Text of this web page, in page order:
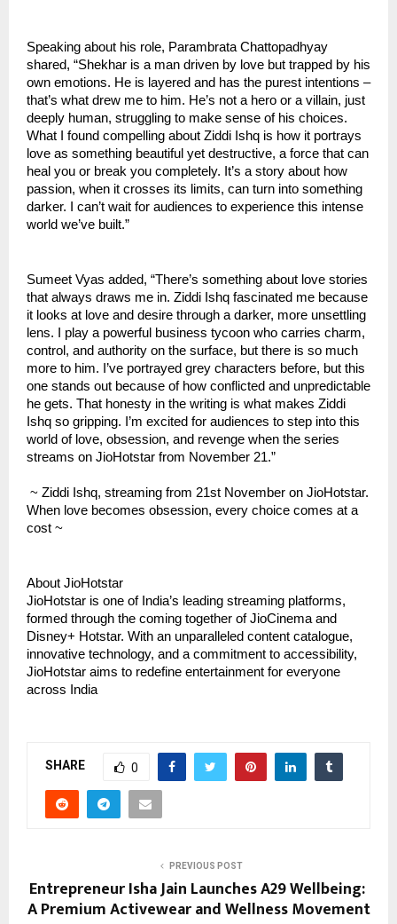
Speaking about his role, Parambrata Chattopadhyay
shared, “Shekhar is a man driven by love but trapped by his
own emotions. He is layered and has the purest intentions –
that’s what drew me to him. He’s not a hero or a villain, just
deeply human, struggling to make sense of his choices.
What I found compelling about Ziddi Ishq is how it portrays
love as something beautiful yet destructive, a force that can
heal you or break you completely. It’s a story about how
passion, when it crosses its limits, can turn into something
darker. I can’t wait for audiences to experience this intense
world we’ve built.”
Sumeet Vyas added, “There’s something about love stories
that always draws me in. Ziddi Ishq fascinated me because
it looks at love and desire through a darker, more unsettling
lens. I play a powerful business tycoon who carries charm,
control, and authority on the surface, but there is so much
more to him. I’ve portrayed grey characters before, but this
one stands out because of how conflicted and unpredictable
he gets. That honesty in the writing is what makes Ziddi
Ishq so gripping. I’m excited for audiences to step into this
world of love, obsession, and revenge when the series
streams on JioHotstar from November 21.”
~ Ziddi Ishq, streaming from 21st November on JioHotstar.
When love becomes obsession, every choice comes at a
cost ~
About JioHotstar
JioHotstar is one of India’s leading streaming platforms,
formed through the coming together of JioCinema and
Disney+ Hotstar. With an unparalleled content catalogue,
innovative technology, and a commitment to accessibility,
JioHotstar aims to redefine entertainment for everyone
across India
SHARE 0
PREVIOUS POST
Entrepreneur Isha Jain Launches A29 Wellbeing:
A Premium Activewear and Wellness Movement